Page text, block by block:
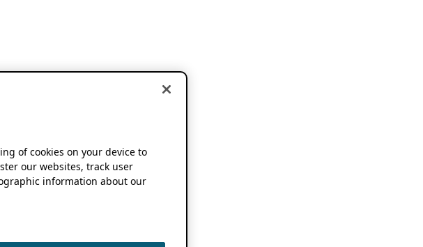
of cookies on your device to
our websites, track user
information about our